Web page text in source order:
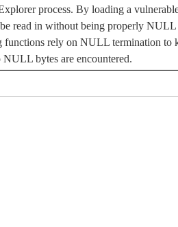
process. By loading a
read in without being properly NULL
functions rely on NULL termination to
bytes are encountered.